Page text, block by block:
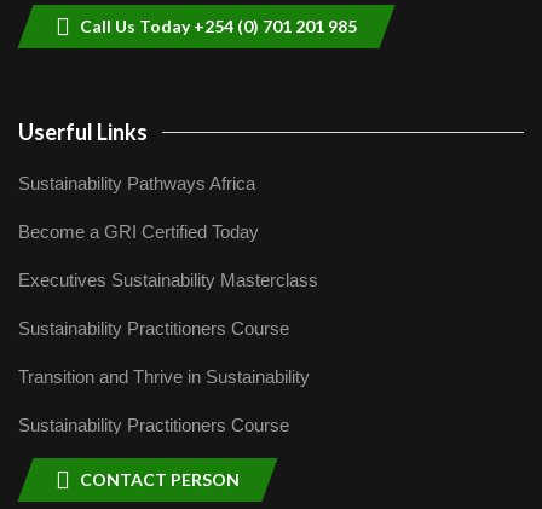
Call Us Today +254 (0) 701 201 985
Userful Links
Sustainability Pathways Africa
Become a GRI Certified Today
Executives Sustainability Masterclass
Sustainability Practitioners Course
Transition and Thrive in Sustainability
Sustainability Practitioners Course
CONTACT PERSON